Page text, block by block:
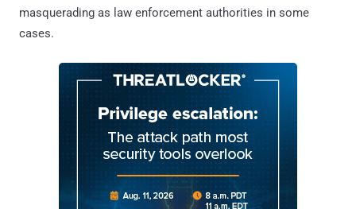
masquerading as law enforcement authorities in some
cases.